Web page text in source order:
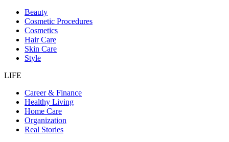
Beauty
Cosmetic Procedures
Cosmetics
Hair Care
Skin Care
Style
LIFE
Career & Finance
Healthy Living
Home Care
Organization
Real Stories